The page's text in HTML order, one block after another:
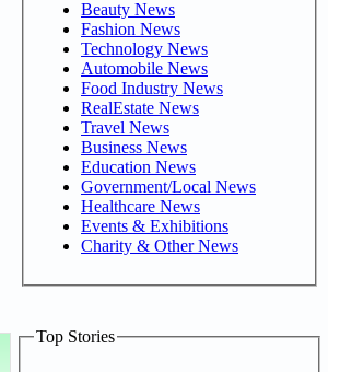
Beauty News
Fashion News
Technology News
Automobile News
Food Industry News
RealEstate News
Travel News
Business News
Education News
Government/Local News
Healthcare News
Events & Exhibitions
Charity & Other News
Top Stories